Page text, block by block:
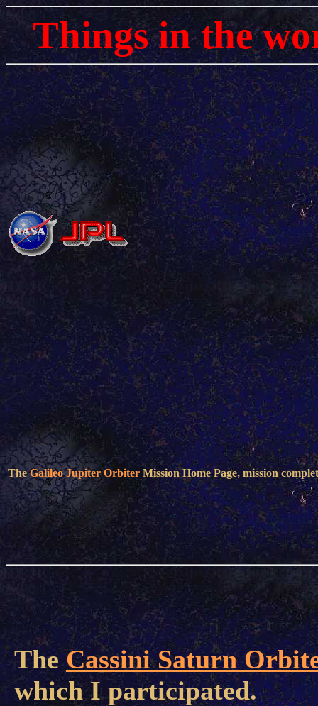
Things in the
TheGalileo Jupiter Orbiter Mission Home Page, mission
TheCassini Saturn
which I participated.